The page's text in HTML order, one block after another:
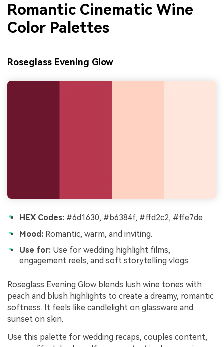
Romantic Cinematic Wine
Color Palettes
Roseglass Evening Glow
HEX Codes: #6d1630, #b6384f, #ffd2c2, #ffe7de
Mood: Romantic, warm, and inviting.
Use for: Use for wedding highlight films,
engagement reels, and soft storytelling vlogs.
Roseglass Evening Glow blends lush wine tones with
peach and blush highlights to create a dreamy, romantic
softness. It feels like candlelight on glassware and
sunset on skin.
Use this palette for wedding recaps, couples content,